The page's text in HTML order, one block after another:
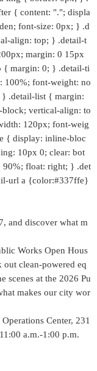
{ content: "."; displa
font-size: 0px; } .d
align: top; } .detail-t
margin: 0 15px
{ margin: 0; } .detail-ti
font-weight: no
.detail-list { margin:
vertical-align: to
120px; font-weig
{ display: inline-bloc
10px 0; clear: bot
float: right; } .det
url a {color:#337ffe}
and discover what m
Works Open Hous
out clean-powered eq
scenes at the 2026 Pu
makes our city wor
Center, 231
a.m.-1:00 p.m.